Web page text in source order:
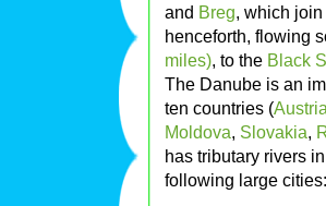
and Breg, which
henceforth, flowing
miles), to the Black
The Danube is an
ten countries (
Moldova, Slovakia,
has tributary rivers
following large cities: